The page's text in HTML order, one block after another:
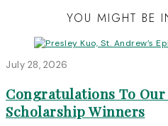
YOU MIGHT BE
July 28, 2026
Congratulations To
Scholarship Winners